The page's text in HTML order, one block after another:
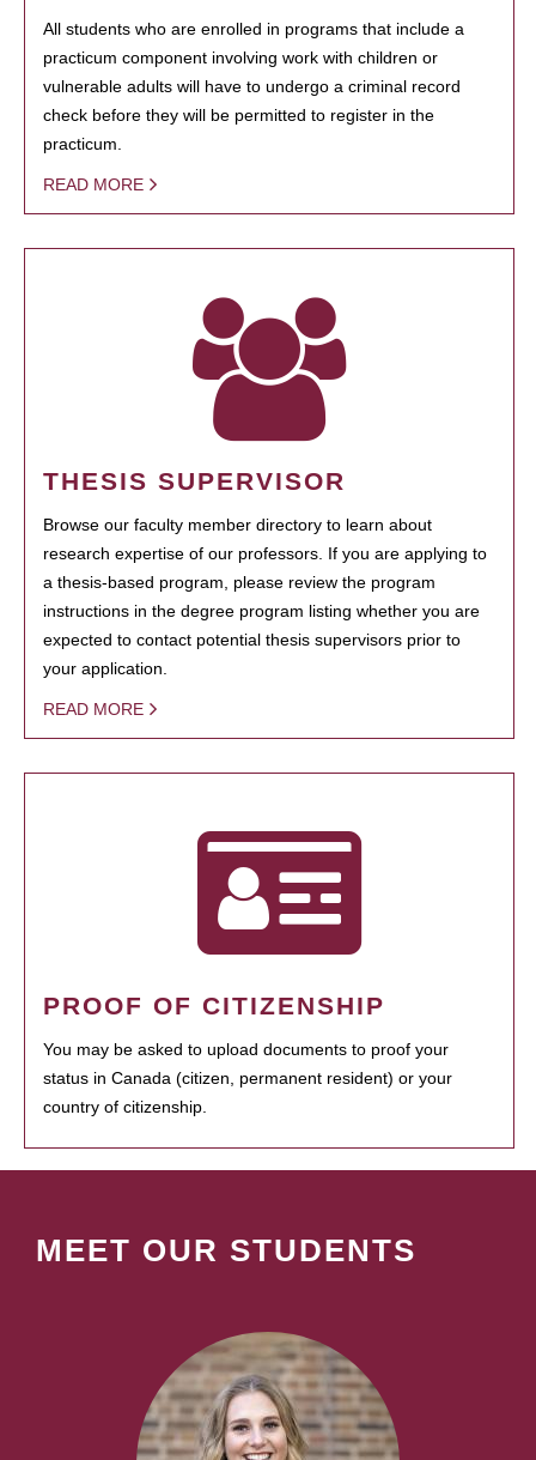
All students who are enrolled in programs that include a
practicum component involving work with children or
vulnerable adults will have to undergo a criminal record
check before they will be permitted to register in the
practicum.
READ MORE
THESIS SUPERVISOR
Browse our faculty member directory to learn about
research expertise of our professors. If you are applying to
a thesis-based program, please review the program
instructions in the degree program listing whether you are
expected to contact potential thesis supervisors prior to
your application.
READ MORE
PROOF OF CITIZENSHIP
You may be asked to upload documents to proof your
status in Canada (citizen, permanent resident) or your
country of citizenship.
MEET OUR STUDENTS